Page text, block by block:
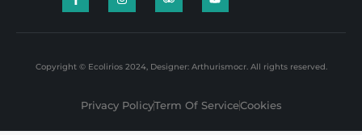
Copyright © Ecolirios 2024, Designer: Arthurismocr. All rights reserved.
Privacy PolicyTerm Of ServiceCookies